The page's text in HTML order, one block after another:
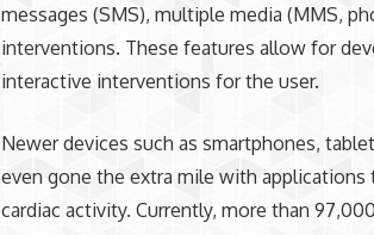
messages (SMS), multiple media (MMS,
interventions. These features allow for
interactive interventions for the user.
Newer devices such as smartphones,
even gone the extra mile with
cardiac activity. Currently, more than